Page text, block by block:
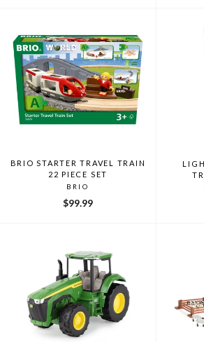
BRIO STARTER TRAVEL TRAIN
22 PIECE SET
BRIO
$99.99